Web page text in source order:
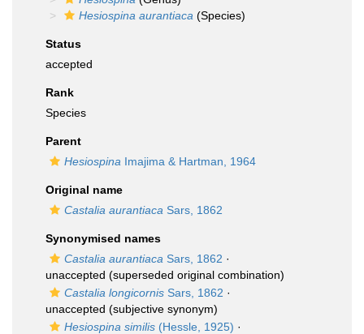
Hesiospina aurantiaca (Species)
Status
accepted
Rank
Species
Parent
Hesiospina Imajima & Hartman, 1964
Original name
Castalia aurantiaca Sars, 1862
Synonymised names
Castalia aurantiaca Sars, 1862 ·
unaccepted (superseded original combination)
Castalia longicornis Sars, 1862 ·
unaccepted (subjective synonym)
Hesiospina similis (Hessle, 1925) ·